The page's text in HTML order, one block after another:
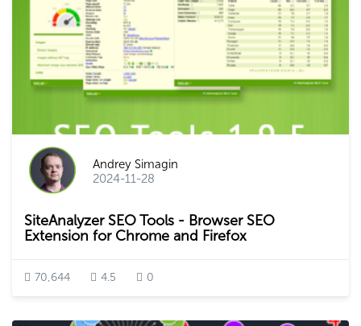
Andrey Simagin
2024-11-28
SiteAnalyzer SEO Tools - Browser SEO
Extension for Chrome and Firefox
70,644 4.5 0